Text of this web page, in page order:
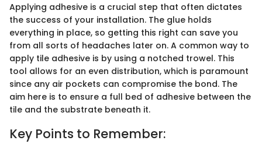
Applying adhesive is a crucial step that often dictates
the success of your installation. The glue holds
everything in place, so getting this right can save you
from all sorts of headaches later on. A common way to
apply tile adhesive is by using a notched trowel. This
tool allows for an even distribution, which is paramount
since any air pockets can compromise the bond. The
aim here is to ensure a full bed of adhesive between the
tile and the substrate beneath it.
Key Points to Remember: